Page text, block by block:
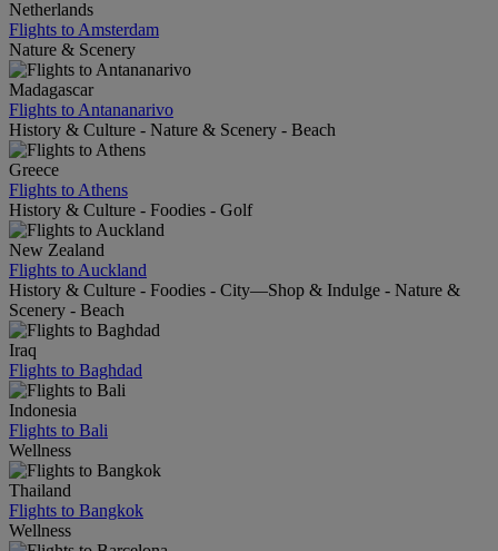
Netherlands
Flights to Amsterdam
Nature & Scenery
Madagascar
Flights to Antananarivo
History & Culture - Nature & Scenery - Beach
Greece
Flights to Athens
History & Culture - Foodies - Golf
New Zealand
Flights to Auckland
History & Culture - Foodies - City—Shop & Indulge - Nature &
Scenery - Beach
Iraq
Flights to Baghdad
Indonesia
Flights to Bali
Wellness
Thailand
Flights to Bangkok
Wellness